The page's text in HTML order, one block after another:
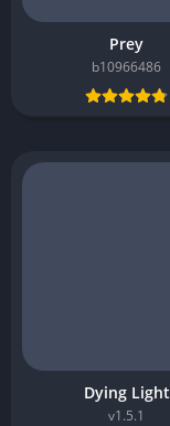
Prey
b10966486
Dying Light
v1.5.1